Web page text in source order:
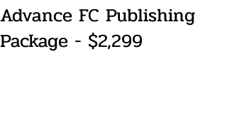
Advance FC Publishing
Package - $2,299